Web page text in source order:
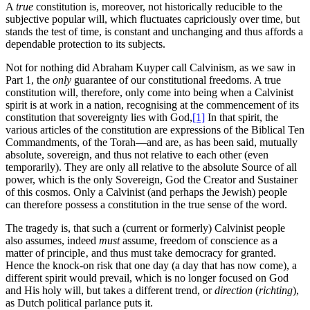
A true constitution is, moreover, not historically reducible to the
subjective popular will, which fluctuates capriciously over time, but
stands the test of time, is constant and unchanging and thus affords a
dependable protection to its subjects.
Not for nothing did Abraham Kuyper call Calvinism, as we saw in
Part 1, the only guarantee of our constitutional freedoms. A true
constitution will, therefore, only come into being when a Calvinist
spirit is at work in a nation, recognising at the commencement of its
constitution that sovereignty lies with God,[1] In that spirit, the
various articles of the constitution are expressions of the Biblical Ten
Commandments, of the Torah—and are, as has been said, mutually
absolute, sovereign, and thus not relative to each other (even
temporarily). They are only all relative to the absolute Source of all
power, which is the only Sovereign, God the Creator and Sustainer
of this cosmos. Only a Calvinist (and perhaps the Jewish) people
can therefore possess a constitution in the true sense of the word.
The tragedy is, that such a (current or formerly) Calvinist people
also assumes, indeed mustassume, freedom of conscience as a
matter of principle‚ and thus must take democracy for granted.
Hence the knock-on risk that one day (a day that has now come), a
different spirit would prevail, which is no longer focused on God
and His holy will, but takes a different trend, ordirection (richting),
as Dutch political parlance puts it.